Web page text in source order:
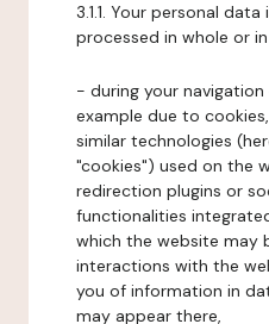
3.1.1. Your personal
processed in whole or
- during your
example due to
similar technologies
"cookies") used on the
redirection plugins or
functionalities
which the website may
interactions with the
you of information in
may appear there,